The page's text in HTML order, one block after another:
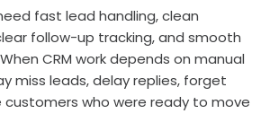
fast lead handling, clean
follow-up tracking, and smooth
CRM work depends on manual
miss leads, delay replies, forget
customers who were ready to move